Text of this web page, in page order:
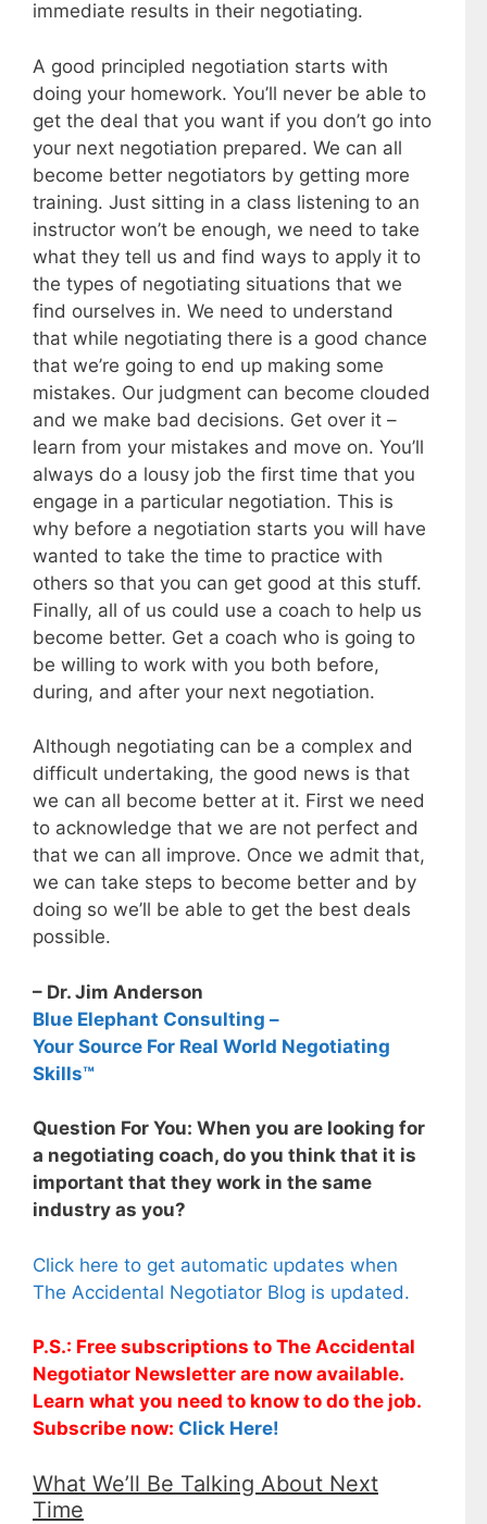
immediate results in their negotiating.
A good principled negotiation starts with
doing your homework. You’ll never be able to
get the deal that you want if you don’t go into
your next negotiation prepared. We can all
become better negotiators by getting more
training. Just sitting in a class listening to an
instructor won’t be enough, we need to take
what they tell us and find ways to apply it to
the types of negotiating situations that we
find ourselves in. We need to understand
that while negotiating there is a good chance
that we’re going to end up making some
mistakes. Our judgment can become clouded
and we make bad decisions. Get over it –
learn from your mistakes and move on. You’ll
always do a lousy job the first time that you
engage in a particular negotiation. This is
why before a negotiation starts you will have
wanted to take the time to practice with
others so that you can get good at this stuff.
Finally, all of us could use a coach to help us
become better. Get a coach who is going to
be willing to work with you both before,
during, and after your next negotiation.
Although negotiating can be a complex and
difficult undertaking, the good news is that
we can all become better at it. First we need
to acknowledge that we are not perfect and
that we can all improve. Once we admit that,
we can take steps to become better and by
doing so we’ll be able to get the best deals
possible.
– Dr. Jim Anderson
Blue Elephant Consulting –
Your Source For Real World Negotiating
Skills™
Question For You: When you are looking for
a negotiating coach, do you think that it is
important that they work in the same
industry as you?
Click here to get automatic updates when
The Accidental Negotiator Blog is updated.
P.S.: Free subscriptions to The Accidental
Negotiator Newsletter are now available.
Learn what you need to know to do the job.
Subscribe now: Click Here!
What We’ll Be Talking About Next
Time